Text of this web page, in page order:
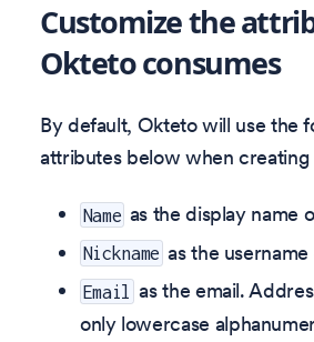
Customize the
Okteto consumes
By default, Okteto will use the
attributes below when creating
Name as the display name
Nickname as the
Email
as the email.
only lowercase